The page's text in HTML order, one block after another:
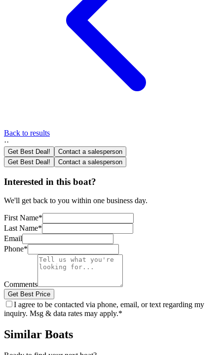
Back to results
··
Get Best Deal!
Contact a salesperson
Get Best Deal!
Contact a salesperson
Interested in this boat?
We'll get back to you within one business day.
First Name*
Last Name*
Email
Phone*
Comments
Get Best Price
I agree to be contacted via phone, email, or text regarding my
inquiry. Msg & data rates may apply.*
Similar Boats